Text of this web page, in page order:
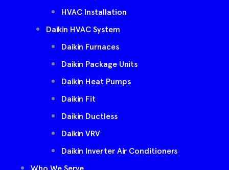
HVAC Installation
Daikin HVAC System
Daikin Furnaces
Daikin Package Units
Daikin Heat Pumps
Daikin Fit
Daikin Ductless
Daikin VRV
Daikin Inverter Air Conditioners